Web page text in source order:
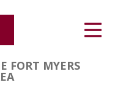
FORT MYERS